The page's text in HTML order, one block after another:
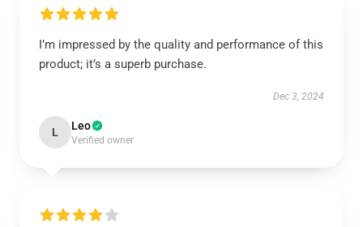
I’m impressed by the quality and performance of this
product; it’s a superb purchase.
Dec 3, 2024
L Leo
Verified owner